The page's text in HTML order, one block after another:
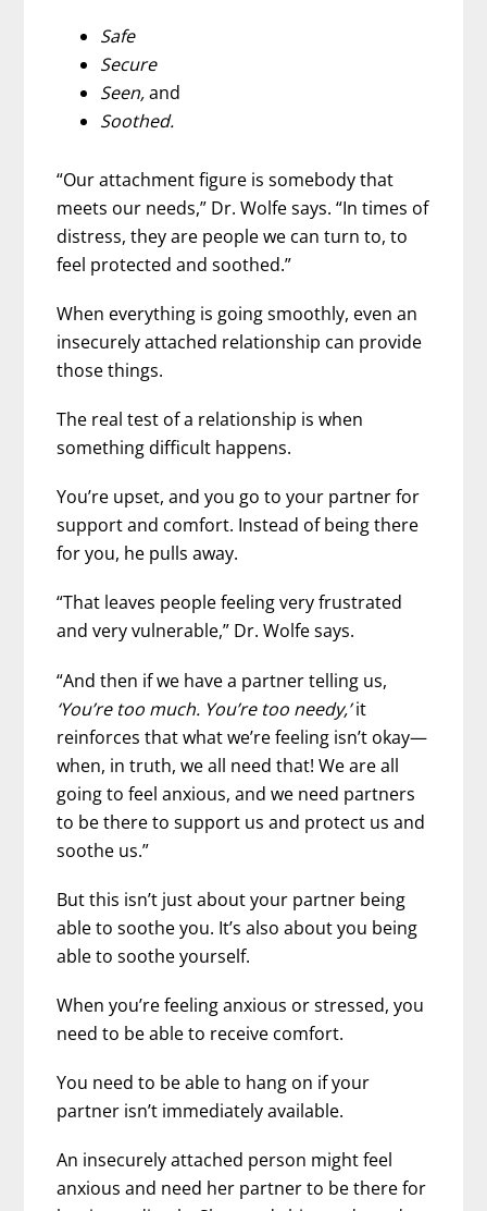
Safe
Secure
Seen,and
Soothed.
“Our attachment figure is somebody that
meets our needs,” Dr. Wolfe says. “In times of
distress, they are people we can turn to, to
feel protected and soothed.”
When everything is going smoothly, even an
insecurely attached relationship can provide
those things.
The real test of a relationship is when
something difficult happens.
You’re upset, and you go to your partner for
support and comfort. Instead of being there
for you, he pulls away.
“That leaves people feeling very frustrated
and very vulnerable,” Dr. Wolfe says.
“And then if we have a partner telling us,
‘You’re too much. You’re too needy,’it
reinforces that what we’re feeling isn’t okay—
when, in truth, we all need that! We are all
going to feel anxious, and we need partners
to be there to support us and protect us and
soothe us.”
But this isn’t just about your partner being
able to soothe you. It’s also about you being
able to soothe yourself.
When you’re feeling anxious or stressed, you
need to be able to receive comfort.
You need to be able to hang on if your
partner isn’t immediately available.
An insecurely attached person might feel
anxious and need her partner to be there for